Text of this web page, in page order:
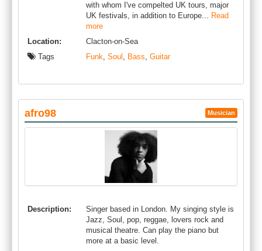
with whom I've compelted UK tours, major
UK festivals, in addition to Europe... Read
more
Location:
Clacton-on-Sea
Tags
Funk, Soul , Bass, Guitar
afro98 Musician
Description:
Singer based in London. My singing style is
Jazz, Soul, pop, reggae, lovers rock and
musical theatre. Can play the piano but
more at a basic level.